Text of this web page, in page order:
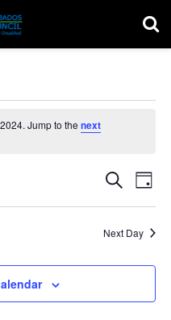
Jump to the next
and
Views
Search
Day
Next Day